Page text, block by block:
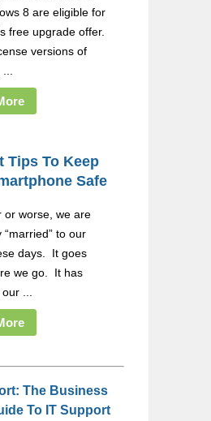
8 are eligible for
free upgrade offer.
versions of
Tips To Keep
Safe
or worse, we are
“married” to our
days. It goes
we go. It has
...
The Business
To IT Support